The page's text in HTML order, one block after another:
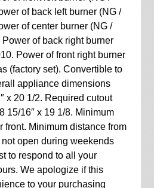
of back left burner (NG /
of center burner (NG /
Power of back right burner
Power of front right burner
(factory set). Convertible to
appliance dimensions
x 20 1/2. Required cutout
15/16″ x 19 1/8. Minimum
front. Minimum distance from
open during weekends
to respond to all your
We apologize if this
to your purchasing